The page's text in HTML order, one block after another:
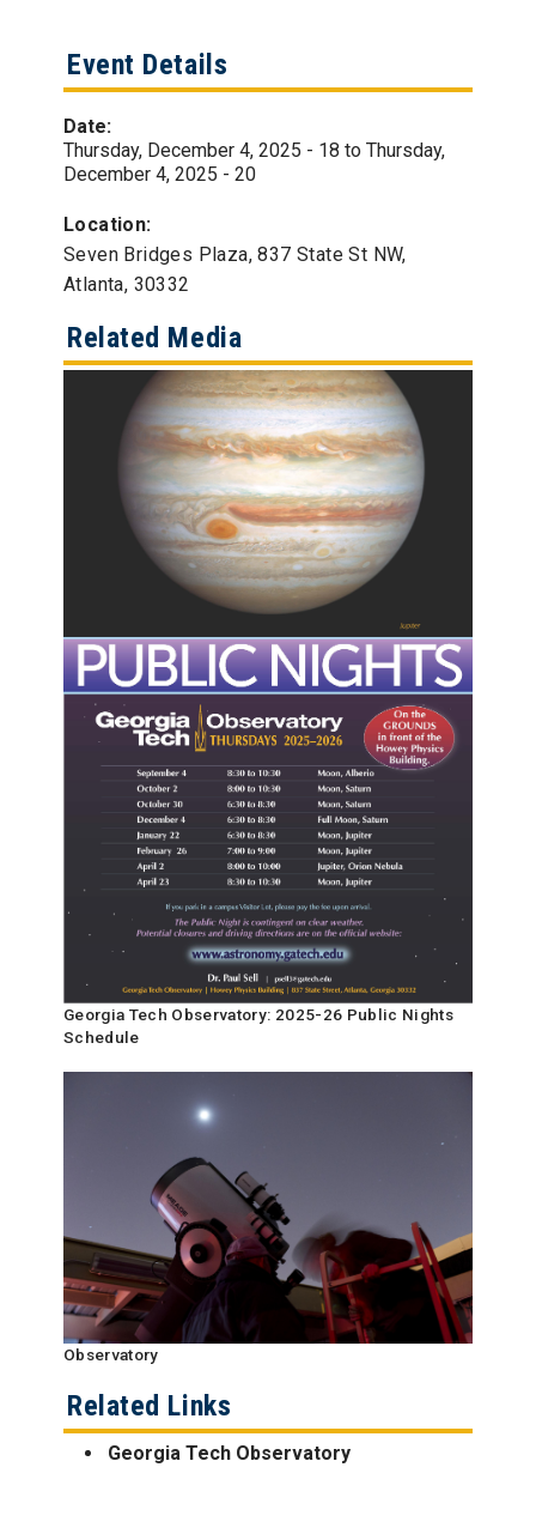
Event Details
Date:
Thursday, December 4, 2025 - 18 to Thursday,
December 4, 2025 - 20
Location:
Seven Bridges Plaza, 837 State St NW,
Atlanta, 30332
Related Media
Georgia Tech Observatory: 2025-26 Public Nights
Schedule
Observatory
Related Links
Georgia Tech Observatory